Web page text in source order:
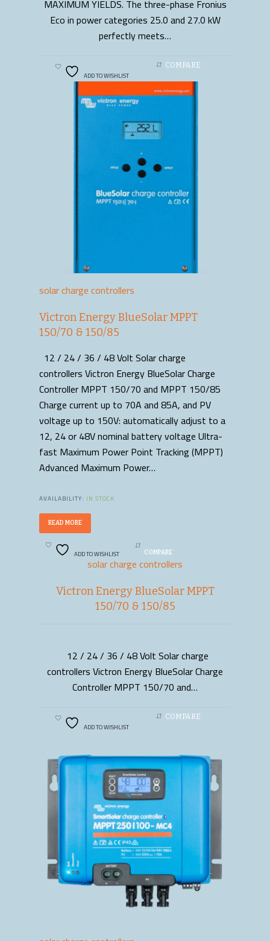
MAXIMUM YIELDS. The three-phase Fronius
Eco in power categories 25.0 and 27.0 kW
perfectly meets…
ADD TO WISHLIST
COMPARE
solar charge controllers
Victron Energy BlueSolar MPPT
150/70 & 150/85
12 / 24 / 36 / 48 Volt Solar charge
controllers Victron Energy BlueSolar Charge
Controller MPPT 150/70 and MPPT 150/85
Charge current up to 70A and 85A, and PV
voltage up to 150V: automatically adjust to a
12, 24 or 48V nominal battery voltage Ultra-
fast Maximum Power Point Tracking (MPPT)
Advanced Maximum Power…
AVAILABILITY: IN STOCK
READ MORE
ADD TO WISHLIST COMPARE
solar charge controllers
Victron Energy BlueSolar MPPT
150/70 & 150/85
READ MORE
12 / 24 / 36 / 48 Volt Solar charge
controllers Victron Energy BlueSolar Charge
Controller MPPT 150/70 and…
ADD TO WISHLIST
COMPARE